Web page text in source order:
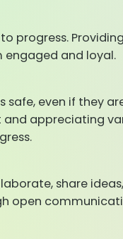
progress.
and loyal.
safe, even if they
appreciating
share
open